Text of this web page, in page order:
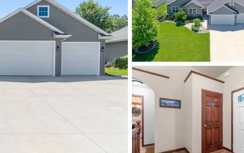
Neenah WI Homes
Convenience
Home
Neenah
Neenah homes for sale
work
trees buffer built in. You feel it
Lincoln Street, Kimberly Point
where a quick errand stays
and older-home quirks, or
fall in love, pressure-test
the snow goes) and confirm
below
to see current Neenah
you actually live.